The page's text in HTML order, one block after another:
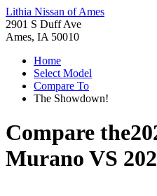
Lithia Nissan of Ames
2901 S Duff Ave
Ames, IA 50010
Home
Select Model
Compare To
The Showdown!
Compare the
Murano VS